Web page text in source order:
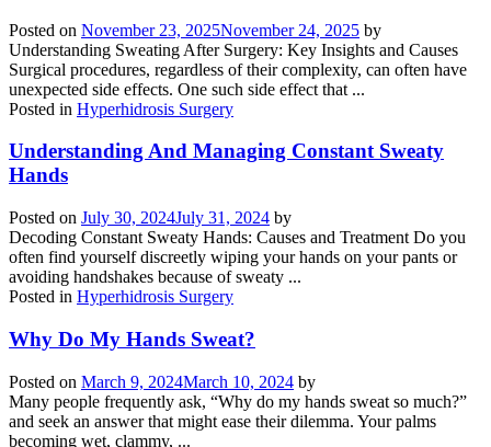
Posted on November 23, 2025November 24, 2025 by
Understanding Sweating After Surgery: Key Insights and Causes
Surgical procedures, regardless of their complexity, can often have
unexpected side effects. One such side effect that ...
Posted in Hyperhidrosis Surgery
Understanding And Managing Constant Sweaty
Hands
Posted on July 30, 2024July 31, 2024 by
Decoding Constant Sweaty Hands: Causes and Treatment Do you
often find yourself discreetly wiping your hands on your pants or
avoiding handshakes because of sweaty ...
Posted in Hyperhidrosis Surgery
Why Do My Hands Sweat?
Posted on March 9, 2024March 10, 2024 by
Many people frequently ask, “Why do my hands sweat so much?”
and seek an answer that might ease their dilemma. Your palms
becoming wet, clammy, ...